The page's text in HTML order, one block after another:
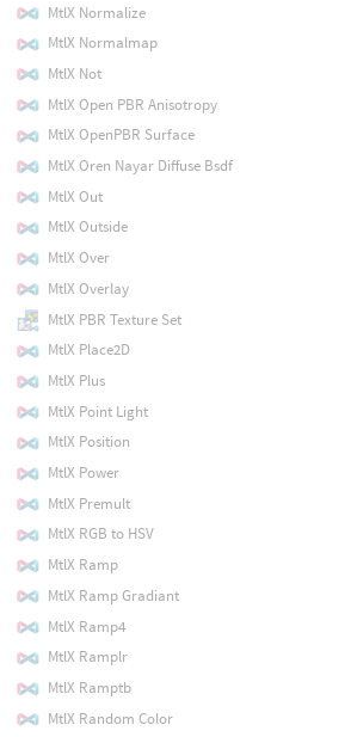
MtlX Normalize
MtlX Normalmap
MtlX Not
MtlX Open PBR Anisotropy
MtlX OpenPBR Surface
MtlX Oren Nayar Diffuse Bsdf
MtlX Out
MtlX Outside
MtlX Over
MtlX Overlay
MtlX PBR Texture Set
MtlX Place2D
MtlX Plus
MtlX Point Light
MtlX Position
MtlX Power
MtlX Premult
MtlX RGB to HSV
MtlX Ramp
MtlX Ramp Gradiant
MtlX Ramp4
MtlX Ramplr
MtlX Ramptb
MtlX Random Color